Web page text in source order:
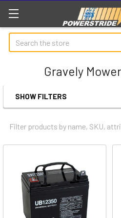
Search
Gravely
Sidebar
SHOW FILTERS